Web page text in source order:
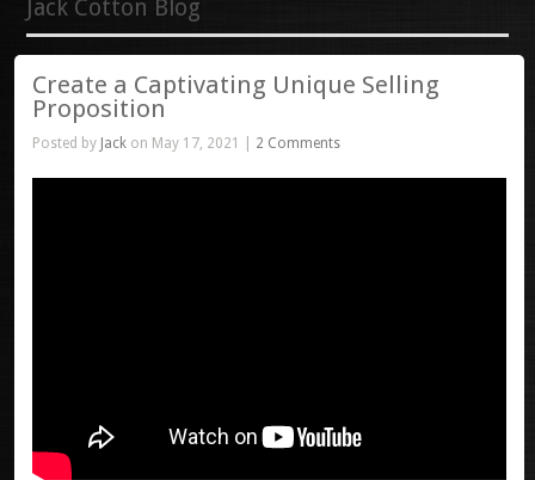
Jack Cotton Blog
Create a Captivating Unique Selling
Proposition
Posted by Jackon May 17, 2021 | 2 Comments